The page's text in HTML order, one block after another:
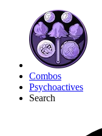
Combos
Psychoactives
Search